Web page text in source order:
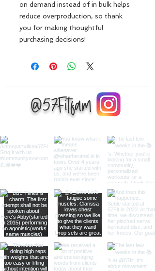
on demand instead of in bulk helps
reduce overproduction, so thank
you for making thoughtful
purchasing decisions!
@57Fitfam